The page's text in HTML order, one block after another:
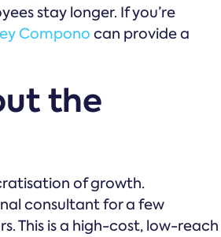
stay longer. If you’re
Compono can provide a
the
of growth.
consultant for a few
This is a high-cost, low-reach